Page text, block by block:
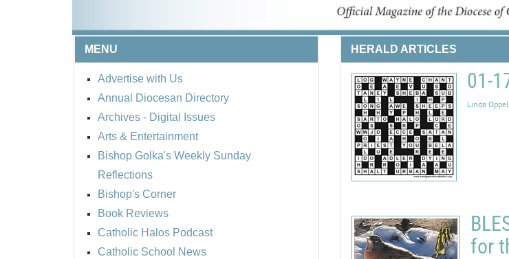
MENU
Advertise with Us
Annual Diocesan Directory
Archives - Digital Issues
Arts & Entertainment
Bishop Golka's Weekly Sunday
Reflections
Bishop's Corner
Book Reviews
Catholic Halos Podcast
Catholic School News
HERALD ARTICLES
01-
Linda
for